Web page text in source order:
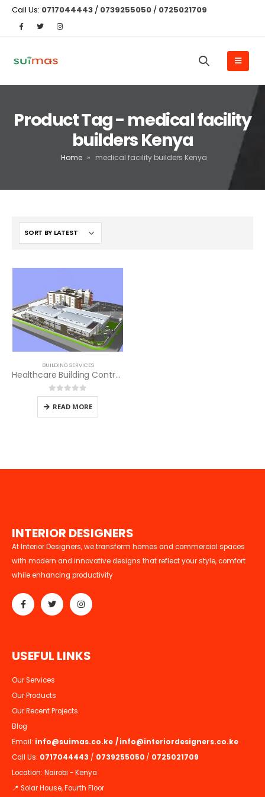
Call Us: 0717044443 / 0739255050 / 0725021709
Product Tag - medical facility
builders Kenya
Home » medical facility builders Kenya
BUILDING SERVICES
Healthcare Building Contractors in Kenya
0out of 5
READ MORE
INTERIOR DESIGNERS
At Interior Designers, we transform homes and commercial spaces
with modern and innovative designs that reflect your style, comfort
while enhancing productivity
USEFUL LINKS
Our Services
Our Products
Our Recent Projects
Blog
Email: info@suimas.co.ke /info@interiordesigners.co.ke
Call Us: 0717044443 / 0739255050 / 0725021709
Location: Nairobi - Kenya
📍 Solar House, Fourth Floor